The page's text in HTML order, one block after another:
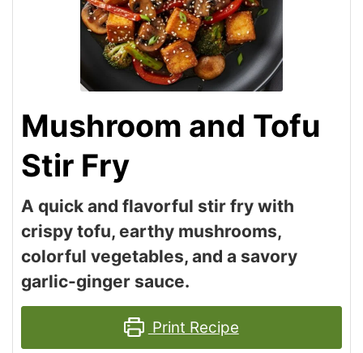
Mushroom and Tofu
Stir Fry
A quick and flavorful stir fry with
crispy tofu, earthy mushrooms,
colorful vegetables, and a savory
garlic-ginger sauce.
Print Recipe